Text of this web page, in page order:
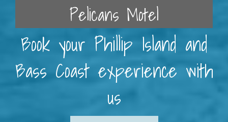
Pelicans Motel
Book your Phillip Island and
Bass Coast experience with
us